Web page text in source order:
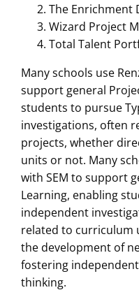
The Enrichment
Wizard Project
Total Talent
Many schools use
support general
students to pursue
investigations, often
projects, whether
units or not. Many
with SEM to support
Learning, enabling
independent
related to curriculum
the development of
fostering
thinking.